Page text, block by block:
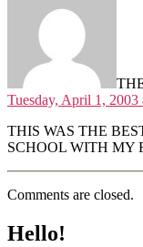
Tuesday, April 1, 2003
THIS WAS THE
SCHOOL WITH MY
Comments are closed.
Hello!